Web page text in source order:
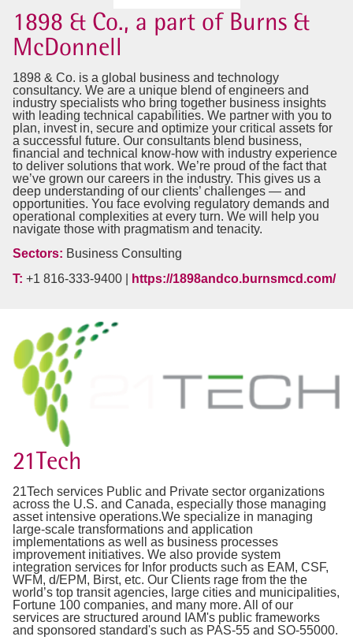
1898 & Co., a part of Burns &
McDonnell
1898 & Co. is a global business and technology
consultancy. We are a unique blend of engineers and
industry specialists who bring together business insights
with leading technical capabilities. We partner with you to
plan, invest in, secure and optimize your critical assets for
a successful future. Our consultants blend business,
financial and technical know-how with industry experience
to deliver solutions that work. We’re proud of the fact that
we’ve grown our careers in the industry. This gives us a
deep understanding of our clients’ challenges — and
opportunities. You face evolving regulatory demands and
operational complexities at every turn. We will help you
navigate those with pragmatism and tenacity.
Sectors: Business Consulting
T: +1 816-333-9400 | https://1898andco.burnsmcd.com/
21Tech
21Tech services Public and Private sector organizations
across the U.S. and Canada, especially those managing
asset intensive operations.We specialize in managing
large-scale transformations and application
implementations as well as business processes
improvement initiatives. We also provide system
integration services for Infor products such as EAM, CSF,
WFM, d/EPM, Birst, etc. Our Clients rage from the the
world’s top transit agencies, large cities and municipalities,
Fortune 100 companies, and many more. All of our
services are structured around IAM's public frameworks
and sponsored standard's such as PAS-55 and SO-55000.